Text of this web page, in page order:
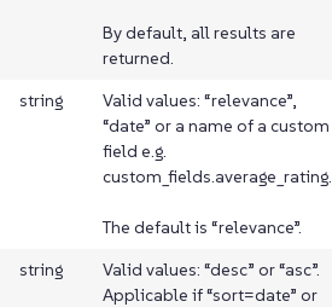
By default, all results are
returned.
string
Valid values: “relevance”,
“date” or a name of a custom
field e.g.
custom_fields.average_rating.
The default is “relevance”.
string
Valid values: “desc” or “asc”.
Applicable if “sort=date” or